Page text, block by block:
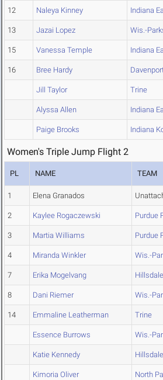
12 Naleya Kinney Indiana
13 Jazai Lopez Wis.-
15 Vanessa Temple Indiana
16 Bree Hardy
Jill Taylor Trine
Alyssa Allen Indiana
Paige Brooks Indiana
Women's Triple Jump Flight 2
PL NAME TEAM
1 Elena Granados
2 Kaylee Rogaczewski Purdue
3 Martia Williams Purdue
4 Miranda Winkler Wis.-
7 Erika Mogelvang Hillsdale
8 Dani Riemer Wis.-
14 Emmaline Leatherman Trine
Essence Burrows Wis.-
Katie Kennedy Hillsdale
Kimoria Oliver North